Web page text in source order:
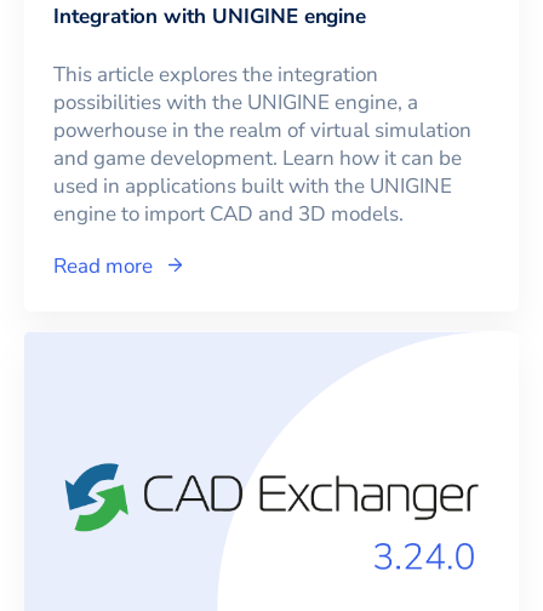
Integration with UNIGINE engine
This article explores the integration
possibilities with the UNIGINE engine, a
powerhouse in the realm of virtual simulation
and game development. Learn how it can be
used in applications built with the UNIGINE
engine to import CAD and 3D models.
Read more